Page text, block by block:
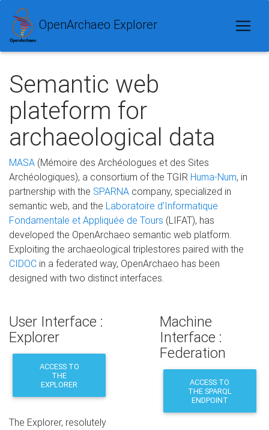
OpenArchaeo Explorer
Semantic web
plateform for
archaeological data
MASA (Mémoire des Archéologues et des Sites
Archéologiques), a consortium of the TGIR Huma-Num, in
partnership with the SPARNA company, specialized in
semantic web, and the Laboratoire d’Informatique
Fondamentale et Appliquée de Tours (LIFAT), has
developed the OpenArchaeo semantic web platform.
Exploiting the archaeological triplestores paired with the
CIDOC in a federated way, OpenArchaeo has been
designed with two distinct interfaces.
Machine
Interface :
Federation
ACCESS TO
THE SPARQL
ENDPOINT
User Interface :
Explorer
ACCESS TO
THE
EXPLORER
The Explorer, resolutely